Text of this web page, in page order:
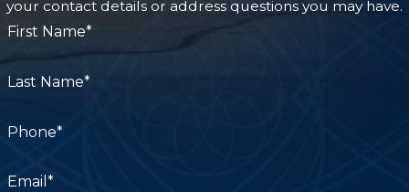
for any losses or damages as a result of this
disclaimer.
your contact details or address questions you may have.
First Name*
Last Name*
Phone*
Email*